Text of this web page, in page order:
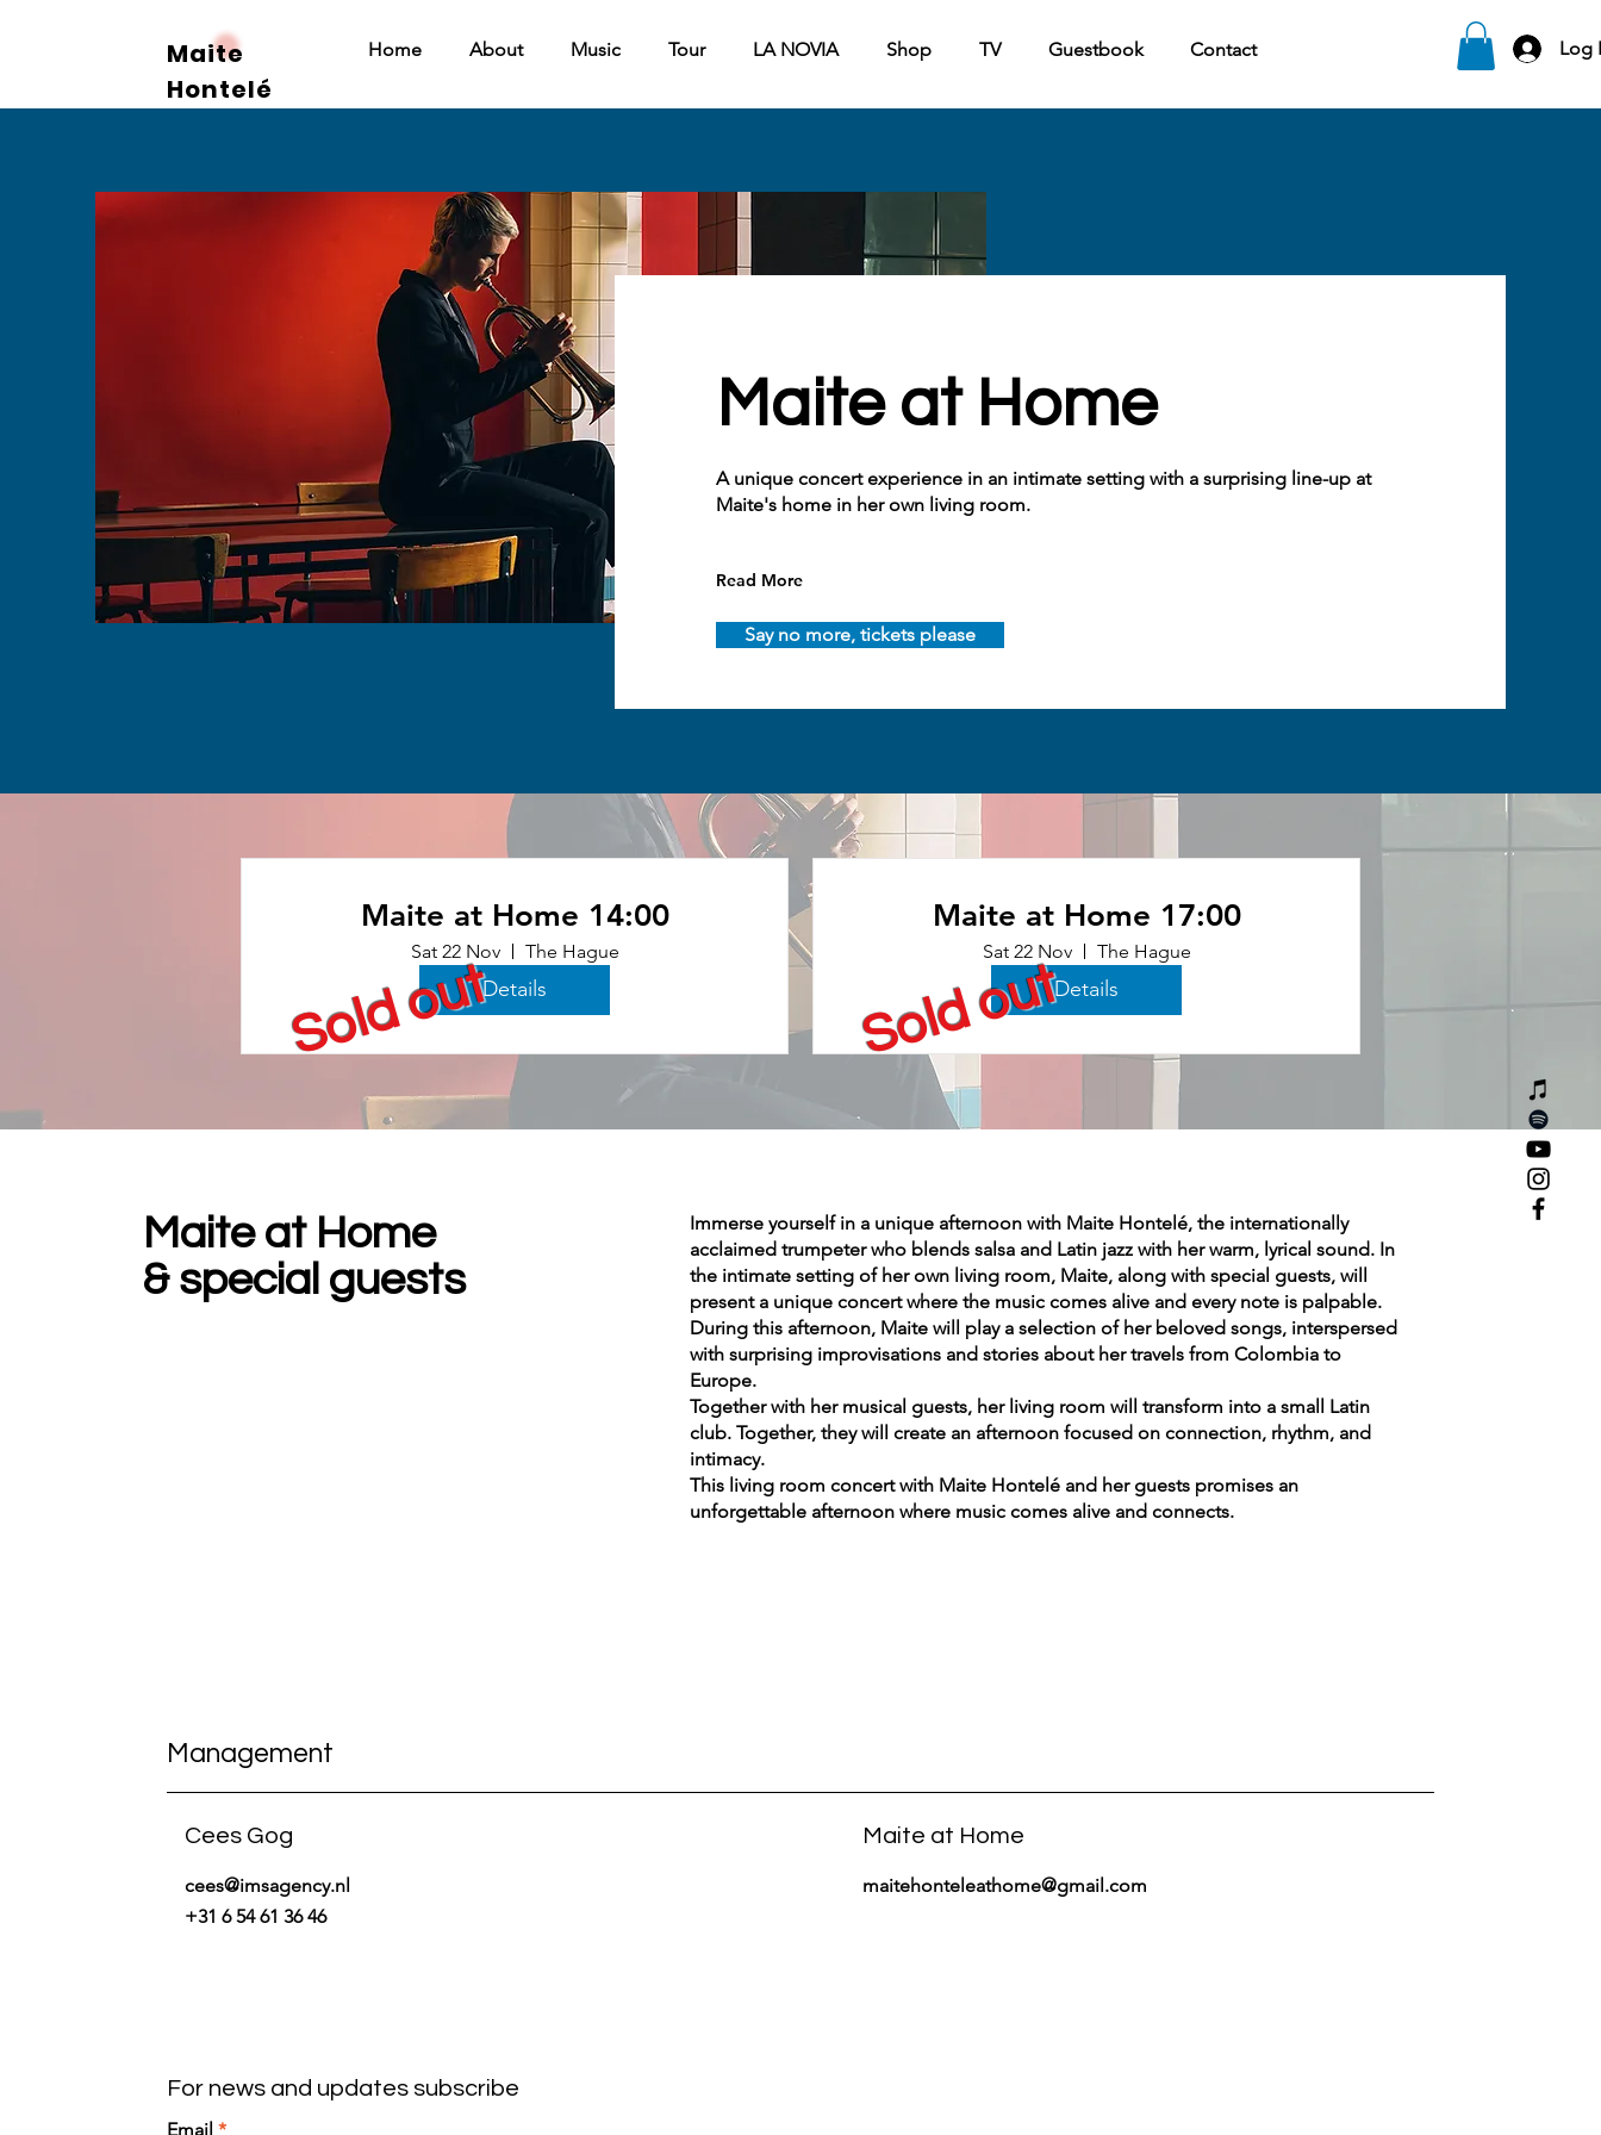
Maite
Hontelé
Home About Music Tour LA NOVIA Shop TV Guestbook Contact Log
Maite at Home
A unique concert experience in an intimate setting with a surprising line-up at
Maite's home in her own living room.
Read More
Say no more, tickets please
Maite at Home 14:00
Sat 22 Nov The Hague
Details
Maite at Home 17:00
Sat 22 Nov The Hague
Details
Sold out Sold out
Maite at Home
& special guests
Immerse yourself in a unique afternoon with Maite Hontelé, the internationally
acclaimed trumpeter who blends salsa and Latin jazz with her warm, lyrical sound. In
the intimate setting of her own living room, Maite, along with special guests, will
present a unique concert where the music comes alive and every note is palpable.
During this afternoon, Maite will play a selection of her beloved songs, interspersed
with surprising improvisations and stories about her travels from Colombia to
Europe.
Together with her musical guests, her living room will transform into a small Latin
club. Together, they will create an afternoon focused on connection, rhythm, and
intimacy.
This living room concert with Maite Hontelé and her guests promises an
unforgettable afternoon where music comes alive and connects.
Management
Cees Gog
cees@imsagency.nl
+31 6 54 61 36 46
Maite at Home
maitehonteleathome@gmail.com
For news and updates subscribe
Email